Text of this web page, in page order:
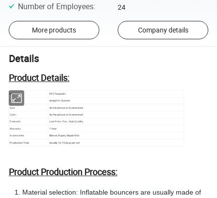
Number of Employees: 24
More products Company details
Details
Product Details:
Material PVC Tarpaulin
Logo Accept to Custom
Size As the picture or Customized
Color As the picture or Customized
Features Low Price, Fun, High Quality
Warranty 1 Year
Accessories
Blower, Ropes, Repair Kits
Production Time
Usually 10-15 days per set
Product Production Process:
Material selection: Inflatable bouncers are usually made of